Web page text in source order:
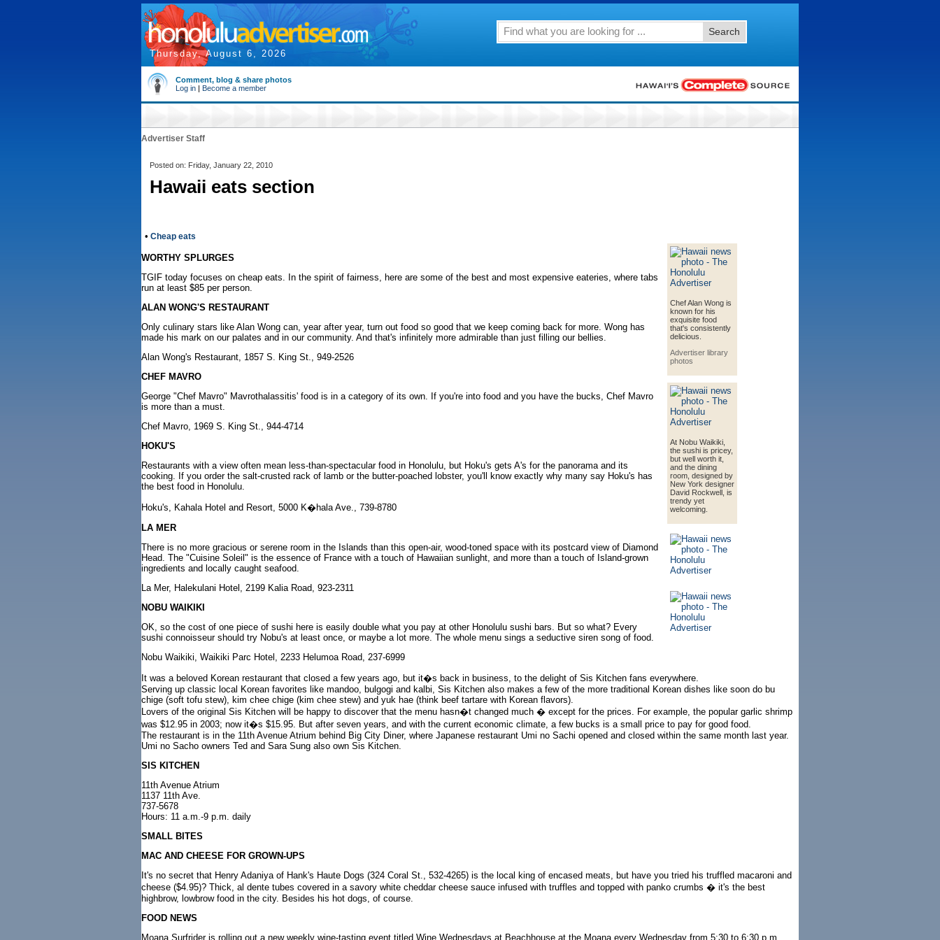
Thursday, August 6, 2026
Search
Comment, blog & share photos
Log in | Become a member
Advertiser Staff
Posted on: Friday, January 22, 2010
Hawaii eats section
• Cheap eats
Chef Alan Wong is
known for his
exquisite food
that's consistently
delicious.
Advertiser library
photos
At Nobu Waikiki,
the sushi is pricey,
but well worth it,
and the dining
room, designed by
New York designer
David Rockwell, is
trendy yet
welcoming.
WORTHY SPLURGES
TGIF today focuses on cheap eats. In the spirit of fairness, here are some of the best and most expensive eateries, where tabs
run at least $85 per person.
ALAN WONG'S RESTAURANT
Only culinary stars like Alan Wong can, year after year, turn out food so good that we keep coming back for more. Wong has
made his mark on our palates and in our community. And that's infinitely more admirable than just filling our bellies.
Alan Wong's Restaurant, 1857 S. King St., 949-2526
CHEF MAVRO
George "Chef Mavro" Mavrothalassitis' food is in a category of its own. If you're into food and you have the bucks, Chef Mavro
is more than a must.
Chef Mavro, 1969 S. King St., 944-4714
HOKU'S
Restaurants with a view often mean less-than-spectacular food in Honolulu, but Hoku's gets A's for the panorama and its
cooking. If you order the salt-crusted rack of lamb or the butter-poached lobster, you'll know exactly why many say Hoku's has
the best food in Honolulu.
Hoku's, Kahala Hotel and Resort, 5000 K�hala Ave., 739-8780
LA MER
There is no more gracious or serene room in the Islands than this open-air, wood-toned space with its postcard view of Diamond
Head. The "Cuisine Soleil" is the essence of France with a touch of Hawaiian sunlight, and more than a touch of Island-grown
ingredients and locally caught seafood.
La Mer, Halekulani Hotel, 2199 Kalia Road, 923-2311
NOBU WAIKIKI
OK, so the cost of one piece of sushi here is easily double what you pay at other Honolulu sushi bars. But so what? Every
sushi connoisseur should try Nobu's at least once, or maybe a lot more. The whole menu sings a seductive siren song of food.
Nobu Waikiki, Waikiki Parc Hotel, 2233 Helumoa Road, 237-6999
It was a beloved Korean restaurant that closed a few years ago, but it�s back in business, to the delight of Sis Kitchen fans everywhere.
Serving up classic local Korean favorites like mandoo, bulgogi and kalbi, Sis Kitchen also makes a few of the more traditional Korean dishes like soon do bu
chige (soft tofu stew), kim chee chige (kim chee stew) and yuk hae (think beef tartare with Korean flavors).
Lovers of the original Sis Kitchen will be happy to discover that the menu hasn�t changed much � except for the prices. For example, the popular garlic shrimp
was $12.95 in 2003; now it�s $15.95. But after seven years, and with the current economic climate, a few bucks is a small price to pay for good food.
The restaurant is in the 11th Avenue Atrium behind Big City Diner, where Japanese restaurant Umi no Sachi opened and closed within the same month last year.
Umi no Sacho owners Ted and Sara Sung also own Sis Kitchen.
SIS KITCHEN
11th Avenue Atrium
1137 11th Ave.
737-5678
Hours: 11 a.m.-9 p.m. daily
SMALL BITES
MAC AND CHEESE FOR GROWN-UPS
It's no secret that Henry Adaniya of Hank's Haute Dogs (324 Coral St., 532-4265) is the local king of encased meats, but have you tried his truffled macaroni and
cheese ($4.95)? Thick, al dente tubes covered in a savory white cheddar cheese sauce infused with truffles and topped with panko crumbs � it's the best
highbrow, lowbrow food in the city. Besides his hot dogs, of course.
FOOD NEWS
Moana Surfrider is rolling out a new weekly wine-tasting event titled Wine Wednesdays at Beachhouse at the Moana every Wednesday from 5:30 to 6:30 p.m.